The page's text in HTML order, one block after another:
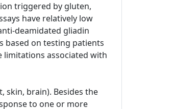
triggered by gluten,
have relatively low
deamidated gliadin
based on testing patients
limitations associated with
skin, brain). Besides the
to one or more